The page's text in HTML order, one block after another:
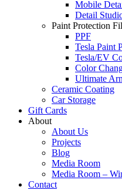
Mobile
Detail
Paint Protection
PPF
Tesla Paint
Tesla/EV
Color
Ultimate
Ceramic Coating
Car Storage
Gift Cards
About
About Us
Projects
Blog
Media Room
Media Room –
Contact